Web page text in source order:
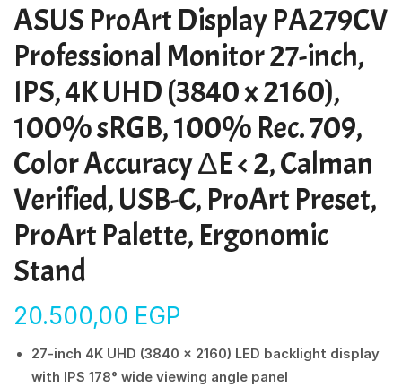
ASUS ProArt Display PA279CV
Professional Monitor 27-inch,
IPS, 4K UHD (3840 x 2160),
100% sRGB, 100% Rec. 709,
Color Accuracy ΔE < 2, Calman
Verified, USB-C, ProArt Preset,
ProArt Palette, Ergonomic
Stand
20.500,00 EGP
27-inch 4K UHD (3840 x 2160) LED backlight display
with IPS 178° wide viewing angle panel